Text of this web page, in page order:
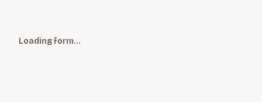
Loading form…